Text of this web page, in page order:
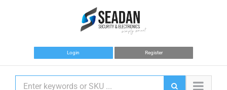
Login Register